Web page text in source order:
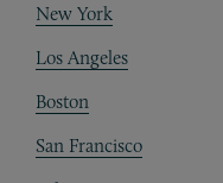
New York
Los Angeles
Boston
San Francisco